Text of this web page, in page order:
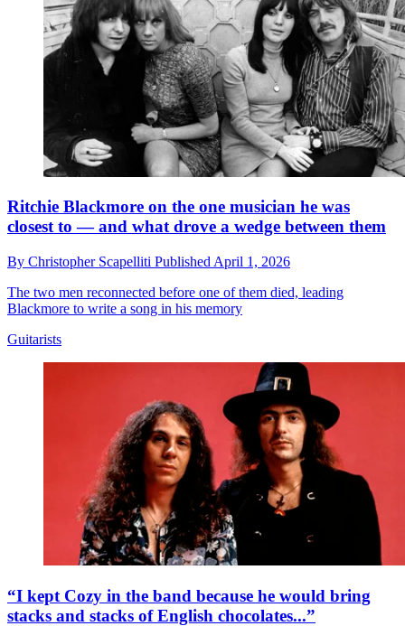
Ritchie Blackmore on the one musician he was
closest to — and what drove a wedge between them
By Christopher Scapelliti Published April 1, 2026
The two men reconnected before one of them died, leading
Blackmore to write a song in his memory
Guitarists
“I kept Cozy in the band because he would bring
stacks and stacks of English chocolates...”